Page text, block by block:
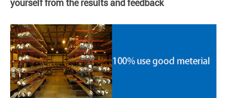
yourself from the results and feedback